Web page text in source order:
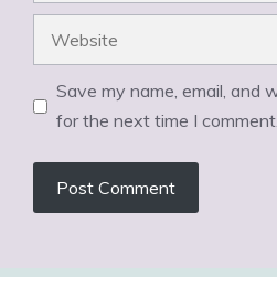
Save my name, email, and
for the next time I comment.